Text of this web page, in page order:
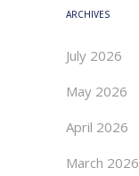
ARCHIVES
July 2026
May 2026
April 2026
March 2026